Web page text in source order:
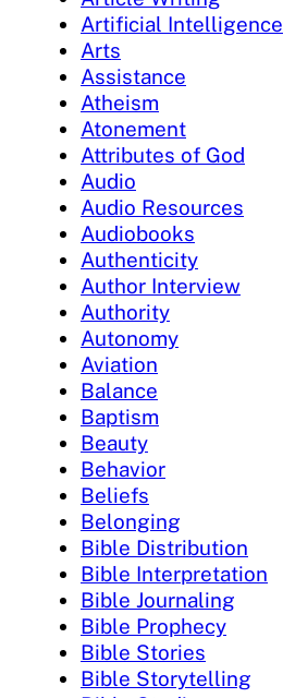
Artificial Intelligence
Arts
Assistance
Atheism
Atonement
Attributes of God
Audio
Audio Resources
Audiobooks
Authenticity
Author Interview
Authority
Autonomy
Aviation
Balance
Baptism
Beauty
Behavior
Beliefs
Belonging
Bible Distribution
Bible Interpretation
Bible Journaling
Bible Prophecy
Bible Stories
Bible Storytelling